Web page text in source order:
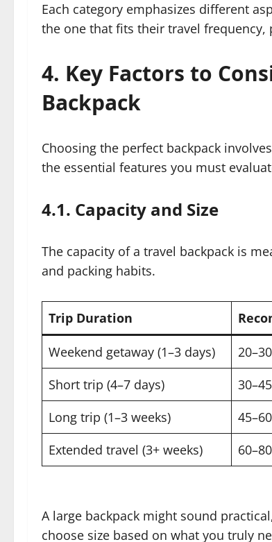
Each category emphasizes different
the one that fits their travel frequency,
4. Key Factors to
Backpack
Choosing the perfect backpack
the essential features you must
4.1. Capacity and Size
The capacity of a travel backpack is
and packing habits.
Trip Duration
Weekend getaway (1–3 days)
Short trip (4–7 days)
Long trip (1–3 weeks)
Extended travel (3+ weeks)
A large backpack might sound
choose size based on what you truly